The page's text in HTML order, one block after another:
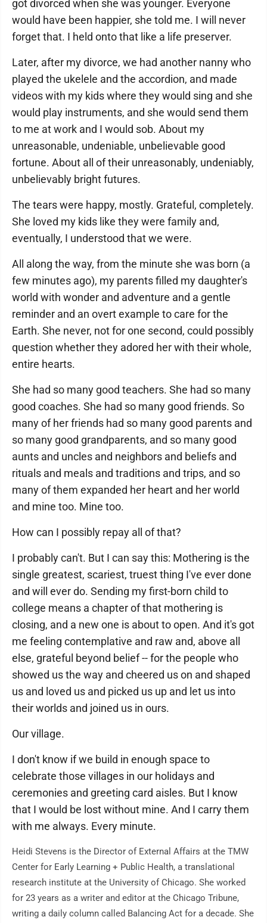
got divorced when she was younger. Everyone
would have been happier, she told me. I will never
forget that. I held onto that like a life preserver.
Later, after my divorce, we had another nanny who
played the ukelele and the accordion, and made
videos with my kids where they would sing and she
would play instruments, and she would send them
to me at work and I would sob. About my
unreasonable, undeniable, unbelievable good
fortune. About all of their unreasonably, undeniably,
unbelievably bright futures.
The tears were happy, mostly. Grateful, completely.
She loved my kids like they were family and,
eventually, I understood that we were.
All along the way, from the minute she was born (a
few minutes ago), my parents filled my daughter's
world with wonder and adventure and a gentle
reminder and an overt example to care for the
Earth. She never, not for one second, could possibly
question whether they adored her with their whole,
entire hearts.
She had so many good teachers. She had so many
good coaches. She had so many good friends. So
many of her friends had so many good parents and
so many good grandparents, and so many good
aunts and uncles and neighbors and beliefs and
rituals and meals and traditions and trips, and so
many of them expanded her heart and her world
and mine too. Mine too.
How can I possibly repay all of that?
I probably can't. But I can say this: Mothering is the
single greatest, scariest, truest thing I've ever done
and will ever do. Sending my first-born child to
college means a chapter of that mothering is
closing, and a new one is about to open. And it's got
me feeling contemplative and raw and, above all
else, grateful beyond belief -- for the people who
showed us the way and cheered us on and shaped
us and loved us and picked us up and let us into
their worlds and joined us in ours.
Our village.
I don't know if we build in enough space to
celebrate those villages in our holidays and
ceremonies and greeting card aisles. But I know
that I would be lost without mine. And I carry them
with me always. Every minute.
Heidi Stevens is the Director of External Affairs at the TMW
Center for Early Learning + Public Health, a translational
research institute at the University of Chicago. She worked
for 23 years as a writer and editor at the Chicago Tribune,
writing a daily column called Balancing Act for a decade. She